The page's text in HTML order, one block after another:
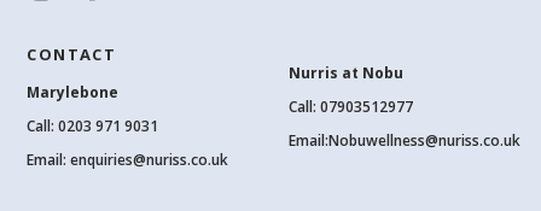
CONTACT
Marylebone
Call:0203 971 9031
Email:enquiries@nuriss.co.uk
Nurris at Nobu
Call: 07903512977
Email:Nobuwellness@nuriss.co.uk